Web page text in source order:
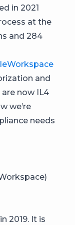
in 2021
at the
and 284
and
are now IL4
we’re
needs
2019. It is